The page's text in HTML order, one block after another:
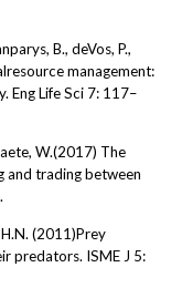
B., deVos, P.,
management:
Eng Life Sci 7: 117–
W.(2017) The
and trading between
H.N. (2011)Prey
predators. ISME J 5: